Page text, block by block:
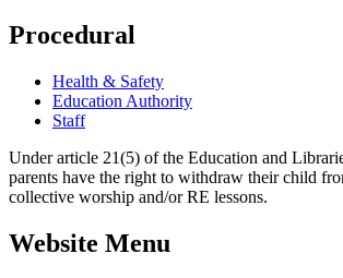
Procedural
Health & Safety
Education Authority
Staff
Under article 21(5) of the Education and
parents have the right to withdraw their child
collective worship and/or RE lessons.
Website Menu